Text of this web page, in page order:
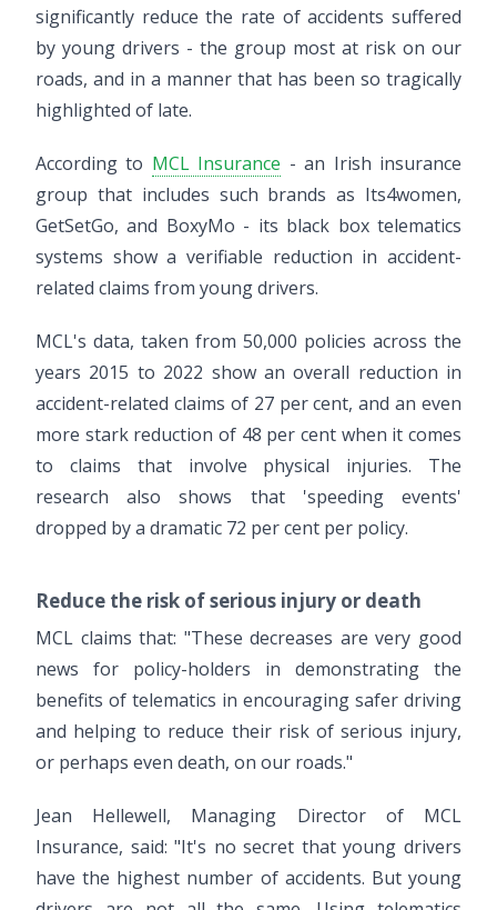
significantly reduce the rate of accidents suffered
by young drivers - the group most at risk on our
roads, and in a manner that has been so tragically
highlighted of late.
According to MCL Insurance - an Irish insurance
group that includes such brands as Its4women,
GetSetGo, and BoxyMo - its black box telematics
systems show a verifiable reduction in accident-
related claims from young drivers.
MCL's data, taken from 50,000 policies across the
years 2015 to 2022 show an overall reduction in
accident-related claims of 27 per cent, and an even
more stark reduction of 48 per cent when it comes
to claims that involve physical injuries. The
research also shows that 'speeding events'
dropped by a dramatic 72 per cent per policy.
Reduce the risk of serious injury or death
MCL claims that: "These decreases are very good
news for policy-holders in demonstrating the
benefits of telematics in encouraging safer driving
and helping to reduce their risk of serious injury,
or perhaps even death, on our roads."
Jean Hellewell, Managing Director of MCL
Insurance, said: "It's no secret that young drivers
have the highest number of accidents. But young